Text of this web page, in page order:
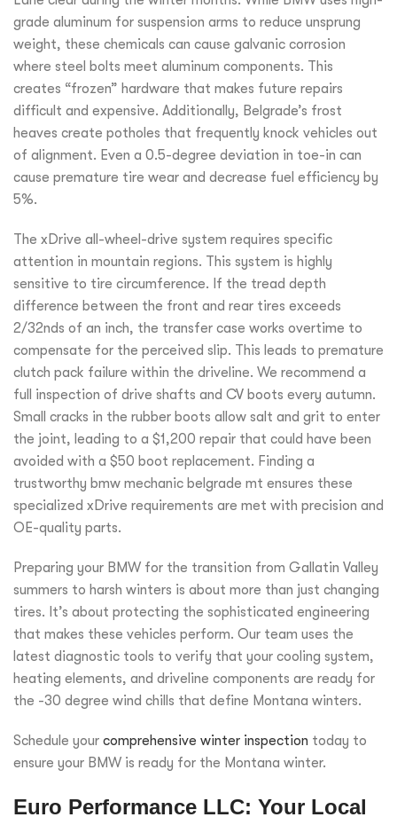
grade aluminum for suspension arms to reduce unsprung
weight, these chemicals can cause galvanic corrosion
where steel bolts meet aluminum components. This
creates “frozen” hardware that makes future repairs
difficult and expensive. Additionally, Belgrade’s frost
heaves create potholes that frequently knock vehicles out
of alignment. Even a 0.5-degree deviation in toe-in can
cause premature tire wear and decrease fuel efficiency by
5%.
The xDrive all-wheel-drive system requires specific
attention in mountain regions. This system is highly
sensitive to tire circumference. If the tread depth
difference between the front and rear tires exceeds
2/32nds of an inch, the transfer case works overtime to
compensate for the perceived slip. This leads to premature
clutch pack failure within the driveline. We recommend a
full inspection of drive shafts and CV boots every autumn.
Small cracks in the rubber boots allow salt and grit to enter
the joint, leading to a $1,200 repair that could have been
avoided with a $50 boot replacement. Finding a
trustworthy bmw mechanic belgrade mt ensures these
specialized xDrive requirements are met with precision and
OE-quality parts.
Preparing your BMW for the transition from Gallatin Valley
summers to harsh winters is about more than just changing
tires. It’s about protecting the sophisticated engineering
that makes these vehicles perform. Our team uses the
latest diagnostic tools to verify that your cooling system,
heating elements, and driveline components are ready for
the -30 degree wind chills that define Montana winters.
Schedule your comprehensive winter inspection today to
ensure your BMW is ready for the Montana winter.
Euro Performance LLC: Your Local